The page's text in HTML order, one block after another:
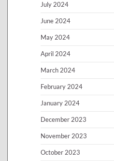
July 2024
June 2024
May 2024
April 2024
March 2024
February 2024
January 2024
December 2023
November 2023
October 2023